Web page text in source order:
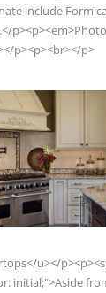
include
p><p><br></p>
u></
initial;">Aside